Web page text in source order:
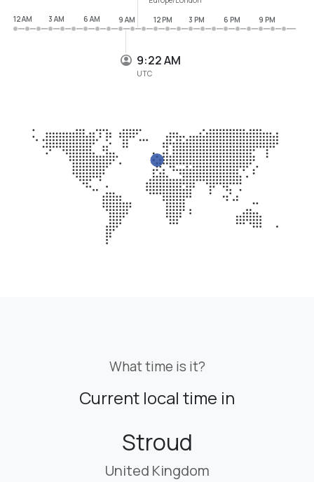
9:22 AM
UTC
12 AM
3 AM 6 AM 9 AM 12 PM 3 PM 6 PM 9 PM
What time is it?
Current local time in
Stroud
United Kingdom